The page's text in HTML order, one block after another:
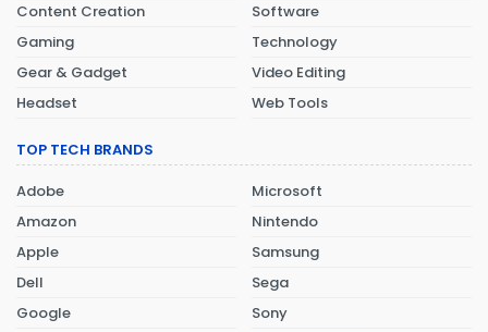
Content Creation
Gaming
Gear & Gadget
Headset
Software
Technology
Video Editing
Web Tools
TOP TECH BRANDS
Adobe
Amazon
Apple
Dell
Google
Microsoft
Nintendo
Samsung
Sega
Sony